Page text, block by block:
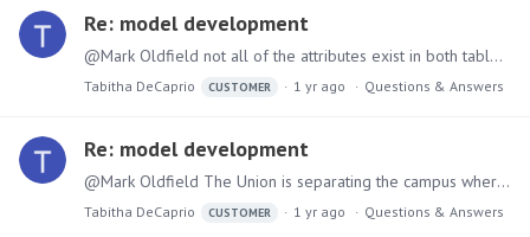
Re: model development
@Mark Oldfield not all of the attributes exist in both tables therefore I had to create columns in the financial aid table in order to do a Union. I need all of the attributes to line up with the…
Tabitha DeCaprio CUSTOMER 1 yr ago Questions & Answers
Re: model development
@Mark Oldfield The Union is separating the campus where the tuition is correct by campus but does not join the Aid by campus, just has campus as 0 (should be either NYC, PLV,…
Tabitha DeCaprio CUSTOMER 1 yr ago Questions & Answers